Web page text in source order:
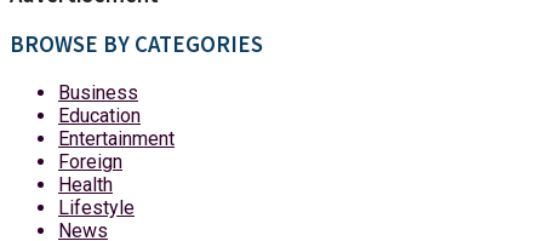
BROWSE BY CATEGORIES
Business
Education
Entertainment
Foreign
Health
Lifestyle
News